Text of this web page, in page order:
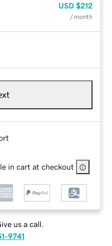
USD $212
/ month
in cart at checkout
us a call.
9741